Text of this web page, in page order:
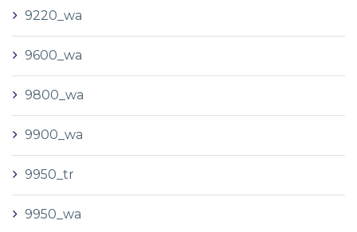
9220_wa
9600_wa
9800_wa
9900_wa
9950_tr
9950_wa